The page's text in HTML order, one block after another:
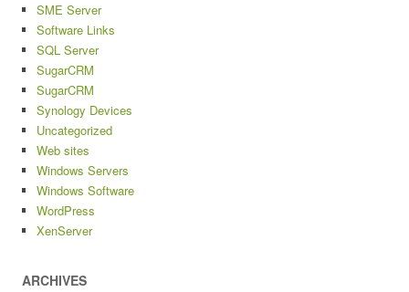
SME Server
Software Links
SQL Server
SugarCRM
SugarCRM
Synology Devices
Uncategorized
Web sites
Windows Servers
Windows Software
WordPress
XenServer
ARCHIVES